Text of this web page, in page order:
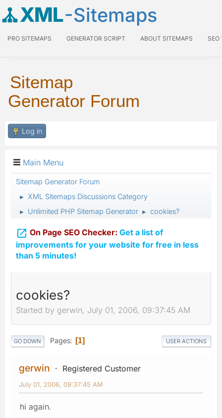
XML-Sitemaps
PRO SITEMAPS GENERATOR SCRIPT ABOUT SITEMAPS SEO
Sitemap
Generator Forum
Log in
Main Menu
Sitemap Generator Forum
► XML Sitemaps Discussions Category
► Unlimited PHP Sitemap Generator ► cookies?
 On Page SEO Checker: Get a list of
improvements for your website for free in less
than 5 minutes!
cookies?
Started by gerwin, July 01, 2006, 09:37:45 AM
GO DOWN Pages 1 USER ACTIONS
gerwin Registered Customer
July 01, 2006, 09:37:45 AM
hi again.